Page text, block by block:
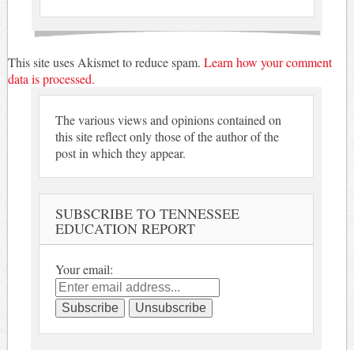
This site uses Akismet to reduce spam. Learn how your comment
data is processed.
The various views and opinions contained on
this site reflect only those of the author of the
post in which they appear.
SUBSCRIBE TO TENNESSEE
EDUCATION REPORT
Your email: